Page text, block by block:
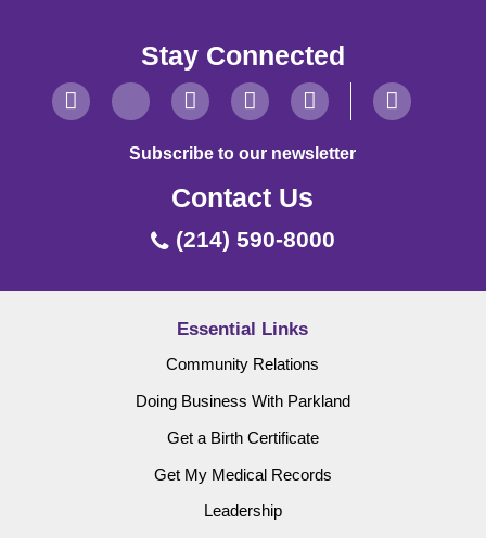
Stay Connected
Subscribe to our newsletter
Contact Us
(214) 590-8000
Essential Links
Community Relations
Doing Business With Parkland
Get a Birth Certificate
Get My Medical Records
Leadership